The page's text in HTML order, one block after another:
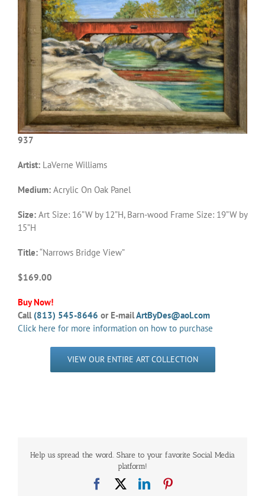
937
Artist: LaVerne Williams
Medium: Acrylic On Oak Panel
Size: Art Size: 16”W by 12”H, Barn-wood Frame Size: 19”W by
15”H
Title:“Narrows Bridge View”
$169.00
Buy Now!
Call (813) 545-8646 or E-mailArtByDes@aol.com
Click here for more information on how to purchase
VIEW OUR ENTIRE ART COLLECTION
Help us spread the word. Share to your favorite Social Media
platform!
FacebookLinkedIn